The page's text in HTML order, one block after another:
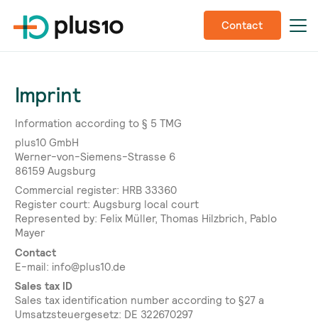
Contact
Imprint
Information according to § 5 TMG
plus10 GmbH
Werner-von-Siemens-Strasse 6
86159 Augsburg
Commercial register: HRB 33360
Register court: Augsburg local court
Represented by: Felix Müller, Thomas Hilzbrich, Pablo
Mayer
Contact
E-mail: info@plus10.de
Sales tax ID
Sales tax identification number according to §27 a
Umsatzsteuergesetz: DE 322670297